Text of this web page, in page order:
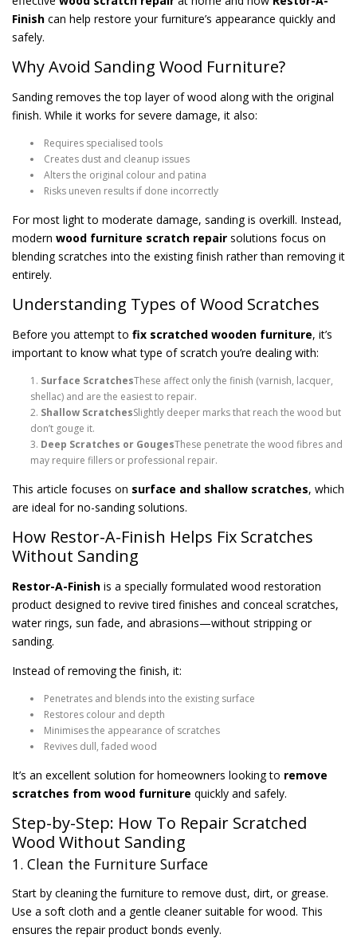
Finish can help restore your furniture’s appearance quickly and
safely.
Why Avoid Sanding Wood Furniture?
Sanding removes the top layer of wood along with the original
finish. While it works for severe damage, it also:
Requires specialised tools
Creates dust and cleanup issues
Alters the original colour and patina
Risks uneven results if done incorrectly
For most light to moderate damage, sanding is overkill. Instead,
modern wood furniture scratch repair solutions focus on
blending scratches into the existing finish rather than removing it
entirely.
Understanding Types of Wood Scratches
Before you attempt to fix scratched wooden furniture, it’s
important to know what type of scratch you’re dealing with:
Surface ScratchesThese affect only the finish (varnish, lacquer,
shellac) and are the easiest to repair.
Shallow ScratchesSlightly deeper marks that reach the wood but
don’t gouge it.
Deep Scratches or GougesThese penetrate the wood fibres and
may require fillers or professional repair.
This article focuses on surface and shallow scratches, which
are ideal for no-sanding solutions.
How Restor-A-Finish Helps Fix Scratches
Without Sanding
Restor-A-Finish is a specially formulated wood restoration
product designed to revive tired finishes and conceal scratches,
water rings, sun fade, and abrasions—without stripping or
sanding.
Instead of removing the finish, it:
Penetrates and blends into the existing surface
Restores colour and depth
Minimises the appearance of scratches
Revives dull, faded wood
It’s an excellent solution for homeowners looking to remove
scratches from wood furniture quickly and safely.
Step-by-Step: How To Repair Scratched
Wood Without Sanding
1. Clean the Furniture Surface
Start by cleaning the furniture to remove dust, dirt, or grease.
Use a soft cloth and a gentle cleaner suitable for wood. This
ensures the repair product bonds evenly.